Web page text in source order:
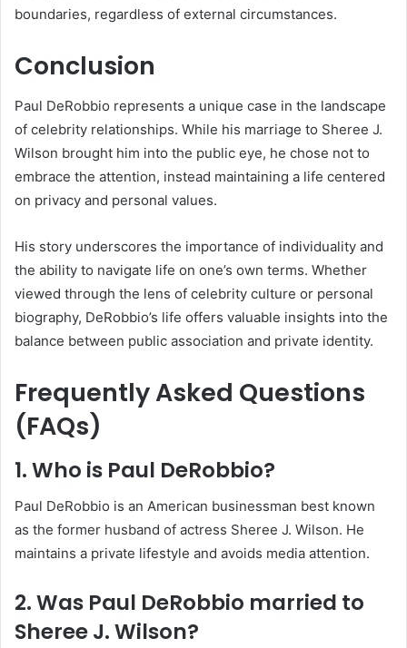
boundaries, regardless of external circumstances.
Conclusion
Paul DeRobbio represents a unique case in the landscape
of celebrity relationships. While his marriage to Sheree J.
Wilson brought him into the public eye, he chose not to
embrace the attention, instead maintaining a life centered
on privacy and personal values.
His story underscores the importance of individuality and
the ability to navigate life on one’s own terms. Whether
viewed through the lens of celebrity culture or personal
biography, DeRobbio’s life offers valuable insights into the
balance between public association and private identity.
Frequently Asked Questions
(FAQs)
1. Who is Paul DeRobbio?
Paul DeRobbio is an American businessman best known
as the former husband of actress Sheree J. Wilson. He
maintains a private lifestyle and avoids media attention.
2. Was Paul DeRobbio married to
Sheree J. Wilson?